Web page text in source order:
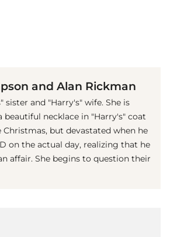
and Alan Rickman
sister and "Harry's" wife. She is
necklace in "Harry's" coat
but devastated when he
on the actual day, realizing that he
affair. She begins to question their